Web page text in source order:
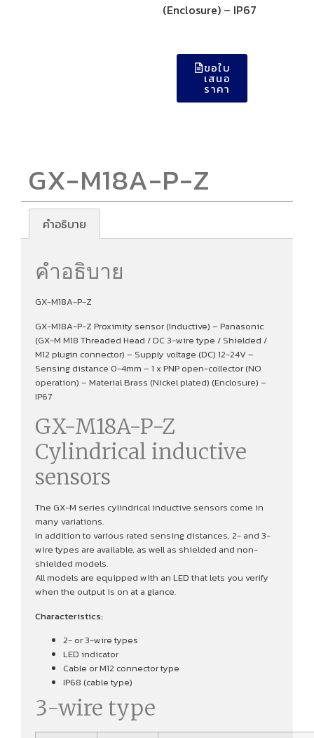
(Enclosure) – IP67
ขอใบ
เสนอ
ราคา
GX-M18A-P-Z
คำอธิบาย
คำอธิบาย
GX-M18A-P-Z
GX-M18A-P-Z Proximity sensor (Inductive) – Panasonic
(GX-M M18 Threaded Head / DC 3-wire type / Shielded /
M12 plugin connector) – Supply voltage (DC) 12-24V –
Sensing distance 0-4mm – 1 x PNP open-collector (NO
operation) – Material Brass (Nickel plated) (Enclosure) –
IP67
GX-M18A-P-Z
Cylindrical inductive
sensors
The GX-M series cylindrical inductive sensors come in
many variations.
In addition to various rated sensing distances, 2- and 3-
wire types are available, as well as shielded and non-
shielded models.
All models are equipped with an LED that lets you verify
when the output is on at a glance.
Characteristics:
2- or 3-wire types
LED indicator
Cable or M12 connector type
IP68 (cable type)
3-wire type